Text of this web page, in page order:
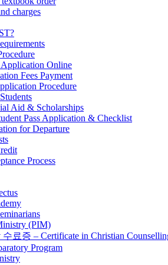
charges
Online
Fees Payment
Procedure
Aid & Scholarships
Pass Application & Checklist
for Departure
Process
(PIM)
료증 – Certificate in Christian
Program